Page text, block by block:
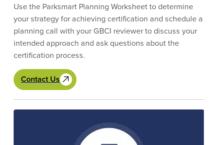
Use the Parksmart Planning Worksheet to determine
your strategy for achieving certification and schedule a
planning call with your GBCI reviewer to discuss your
intended approach and ask questions about the
certification process.
Contact Us